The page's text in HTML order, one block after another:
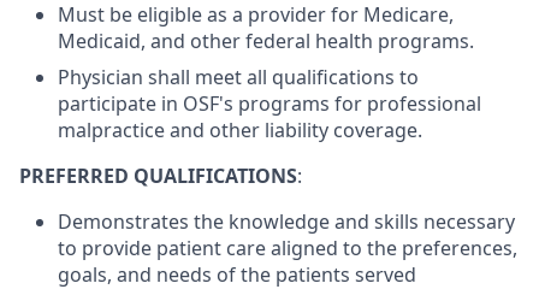
Must be eligible as a provider for Medicare,
Medicaid, and other federal health programs.
Physician shall meet all qualifications to
participate in OSF's programs for professional
malpractice and other liability coverage.
PREFERRED QUALIFICATIONS:
Demonstrates the knowledge and skills necessary
to provide patient care aligned to the preferences,
goals, and needs of the patients served